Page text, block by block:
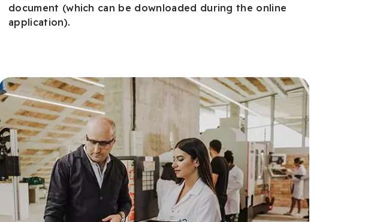
document (which can be downloaded during the online
application).